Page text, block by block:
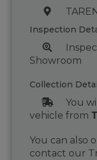
Inspection
Showroom
Collection
You
vehicle from
You can also
contact our